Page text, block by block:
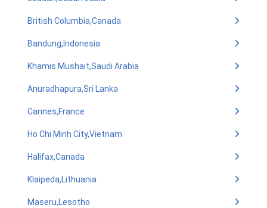
British Columbia,Canada
Bandung,Indonesia
Khamis Mushait,Saudi Arabia
Anuradhapura,Sri Lanka
Cannes,France
Ho Chi Minh City,Vietnam
Halifax,Canada
Klaipeda,Lithuania
Maseru,Lesotho